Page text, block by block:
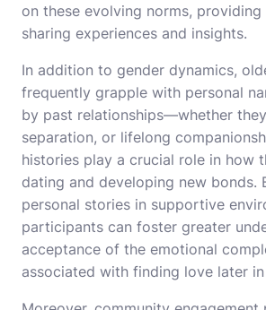
on these evolving norms,
sharing experiences and insights.
In addition to gender dynamics,
frequently grapple with personal
by past relationships—whether
separation, or lifelong
histories play a crucial role in how
dating and developing new bonds.
personal stories in supportive
participants can foster greater
acceptance of the emotional
associated with finding love later